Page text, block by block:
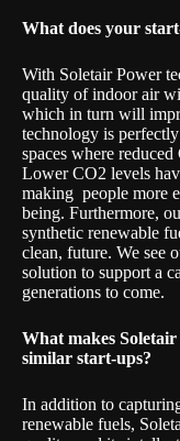
What does your
With Soletair Power
quality of indoor air
which in turn will
technology is
spaces where
Lower CO2 levels
making people more
being. Furthermore,
synthetic renewable
clean, future. We see
solution to support a
generations to come.
What makes
similar start-ups?
In addition to
renewable fuels,